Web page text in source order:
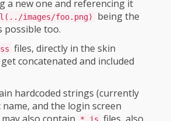
a new one and referencing it
images/foo.png)
being the
possible too.
files, directly in the skin
concatenated and included
hardcoded strings (currently
and the login screen